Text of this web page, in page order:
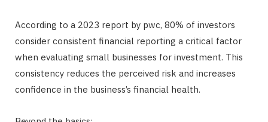
According to a 2023 report by pwc, 80% of investors
consider consistent financial reporting a critical factor
when evaluating small businesses for investment. This
consistency reduces the perceived risk and increases
confidence in the business’s financial health.